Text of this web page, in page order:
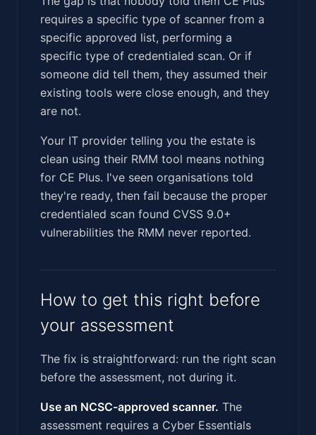
requires a specific type of scanner from a
specific approved list, performing a
specific type of credentialed scan. Or if
someone did tell them, they assumed their
existing tools were close enough, and they
are not.
Your IT provider telling you the estate is
clean using their RMM tool means nothing
for CE Plus. I've seen organisations told
they're ready, then fail because the proper
credentialed scan found CVSS 9.0+
vulnerabilities the RMM never reported.
How to get this right before
your assessment
The fix is straightforward: run the right scan
before the assessment, not during it.
Use an NCSC-approved scanner. The
assessment requires a Cyber Essentials